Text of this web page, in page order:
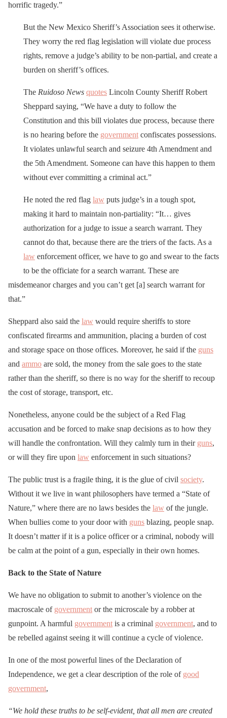
horrific tragedy.”
But the New Mexico Sheriff’s Association sees it otherwise.
They worry the red flag legislation will violate due process
rights, remove a judge’s ability to be non-partial, and create a
burden on sheriff’s offices.
The Ruidoso News quotes Lincoln County Sheriff Robert
Sheppard saying, “We have a duty to follow the
Constitution and this bill violates due process, because there
is no hearing before the government confiscates possessions.
It violates unlawful search and seizure 4th Amendment and
the 5th Amendment. Someone can have this happen to them
without ever committing a criminal act.”
He noted the red flag law puts judge’s in a tough spot,
making it hard to maintain non-partiality: “It… gives
authorization for a judge to issue a search warrant. They
cannot do that, because there are the triers of the facts. As a
law enforcement officer, we have to go and swear to the facts
to be the officiate for a search warrant. These are
misdemeanor charges and you can’t get [a] search warrant for
that.”
Sheppard also said the law would require sheriffs to store
confiscated firearms and ammunition, placing a burden of cost
and storage space on those offices. Moreover, he said if the guns
and ammo are sold, the money from the sale goes to the state
rather than the sheriff, so there is no way for the sheriff to recoup
the cost of storage, transport, etc.
Nonetheless, anyone could be the subject of a Red Flag
accusation and be forced to make snap decisions as to how they
will handle the confrontation. Will they calmly turn in their guns,
or will they fire upon law enforcement in such situations?
The public trust is a fragile thing, it is the glue of civil society.
Without it we live in want philosophers have termed a “State of
Nature,” where there are no laws besides the law of the jungle.
When bullies come to your door with guns blazing, people snap.
It doesn’t matter if it is a police officer or a criminal, nobody will
be calm at the point of a gun, especially in their own homes.
Back to the State of Nature
We have no obligation to submit to another’s violence on the
macroscale of government or the microscale by a robber at
gunpoint. A harmful government is a criminal government, and to
be rebelled against seeing it will continue a cycle of violence.
In one of the most powerful lines of the Declaration of
Independence, we get a clear description of the role of good
government,
“We hold these truths to be self-evident, that all men are created